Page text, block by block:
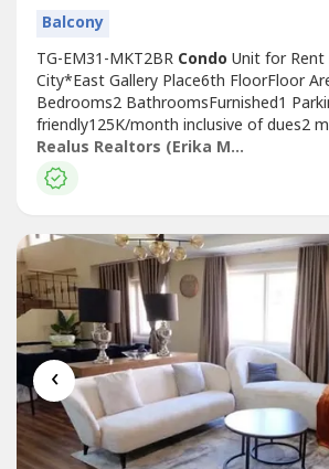
Balcony
TG-EM31-MKT2BR Condo Unit for Rent
City*East Gallery Place6th FloorFloor
Bedrooms2 BathroomsFurnished1
friendly125K/month inclusive of dues2
deposit1 month advance rentWith
leaseDescription:-Balcony
Realus Realtors (Erika Manalon)
‹